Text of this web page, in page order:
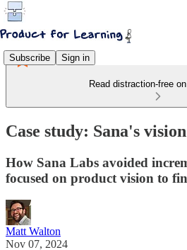
Subscribe Sign in
Read distraction-free
Case study: Sana's vision
How Sana Labs avoided
focused on product vision to
Matt Walton
Nov 07, 2024